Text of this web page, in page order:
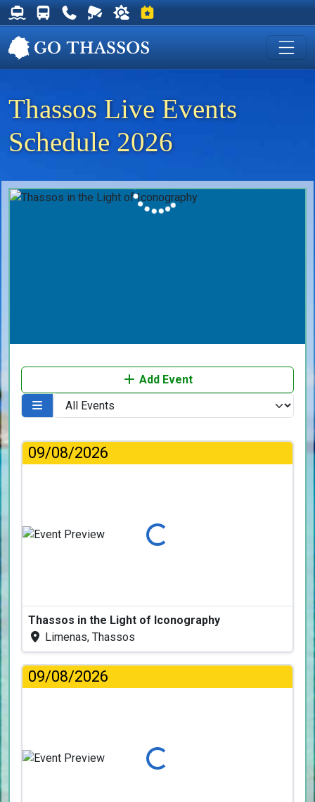
Thassos Ferry Schedules
Thassos Bus Schedules
Useful Telephone Numbers
Live Webcam at Golden Beach
Weather on Thassos
Events on Thassos
Thassos Live Events
Schedule 2026
Add Event
09/08/2026
Loading...
Thassos in the Light of Iconography
Limenas, Thassos
09/08/2026
Loading...